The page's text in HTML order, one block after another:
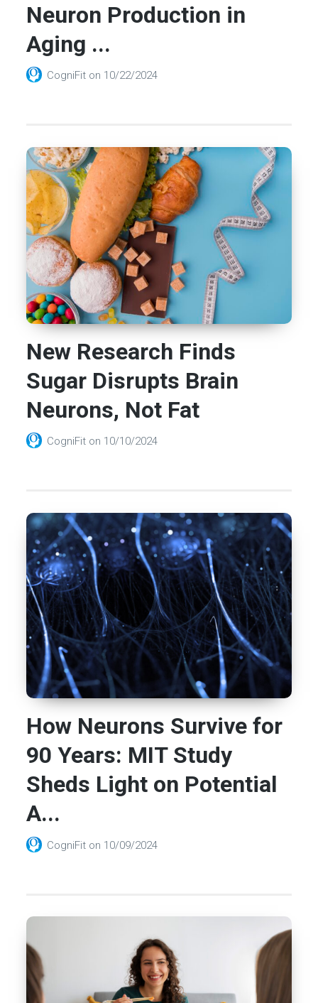
Neuron Production in
Aging ...
CogniFit on 10/22/2024
New Research Finds
Sugar Disrupts Brain
Neurons, Not Fat
CogniFit on 10/10/2024
How Neurons Survive for
90 Years: MIT Study
Sheds Light on Potential
A...
CogniFit on 10/09/2024